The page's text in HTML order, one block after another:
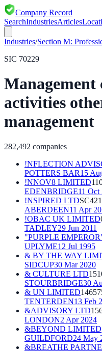
Company Record
SearchIndustriesArticles
Industries/Section M:
SIC 70229
Management
activities
management
282,492 companies
!NFLECTION
POTTERS BAR15
!NNOV8 LIMITED
EDENBRIDGE11 Oct
!NSPIRED LTD
ABERDEEN11 Apr
!OBAC UK LIMITED
TADLEY29 Jun 2011
"PURPLE
UPLYME12 Jul 1995
& BY THE WAY
SIDCUP30 Mar 2020
& CULTURE LTD
STOURBRIDGE30
& UN LIMITED
TENTERDEN13 Feb
&ADVISORY LTD
LONDON2 Apr 2024
&BEYOND LIMITED
GUILDFORD24 May
&BREATHE